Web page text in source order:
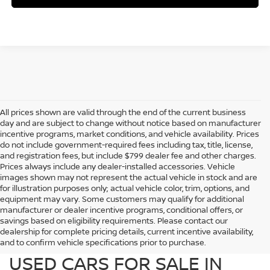
All prices shown are valid through the end of the current business
day and are subject to change without notice based on manufacturer
incentive programs, market conditions, and vehicle availability. Prices
do not include government-required fees including tax, title, license,
and registration fees, but include $799 dealer fee and other charges.
Prices always include any dealer-installed accessories. Vehicle
images shown may not represent the actual vehicle in stock and are
for illustration purposes only; actual vehicle color, trim, options, and
equipment may vary. Some customers may qualify for additional
manufacturer or dealer incentive programs, conditional offers, or
savings based on eligibility requirements. Please contact our
dealership for complete pricing details, current incentive availability,
and to confirm vehicle specifications prior to purchase.
PREOWNED NISSAN AND
USED CARS FOR SALE IN